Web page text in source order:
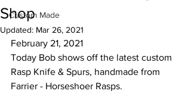
Custom Made
Shop
Updated: Mar 26, 2021
February 21, 2021
Today Bob shows off the latest custom
Rasp Knife & Spurs, handmade from
Farrier - Horseshoer Rasps.